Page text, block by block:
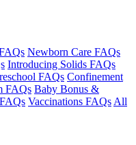
Newborn Care FAQs
Introducing Solids FAQs
FAQs Confinement
FAQs Baby Bonus &
Vaccinations FAQs All